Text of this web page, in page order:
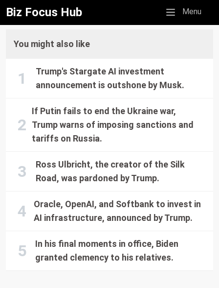
Biz Focus Hub Mobile menu
Menu
You might also like
Trump's Stargate AI investment
announcement is outshone by Musk.
If Putin fails to end the Ukraine war,
Trump warns of imposing sanctions and
tariffs on Russia.
Ross Ulbricht, the creator of the Silk
Road, was pardoned by Trump.
Oracle, OpenAI, and Softbank to invest in
AI infrastructure, announced by Trump.
In his final moments in office, Biden
granted clemency to his relatives.